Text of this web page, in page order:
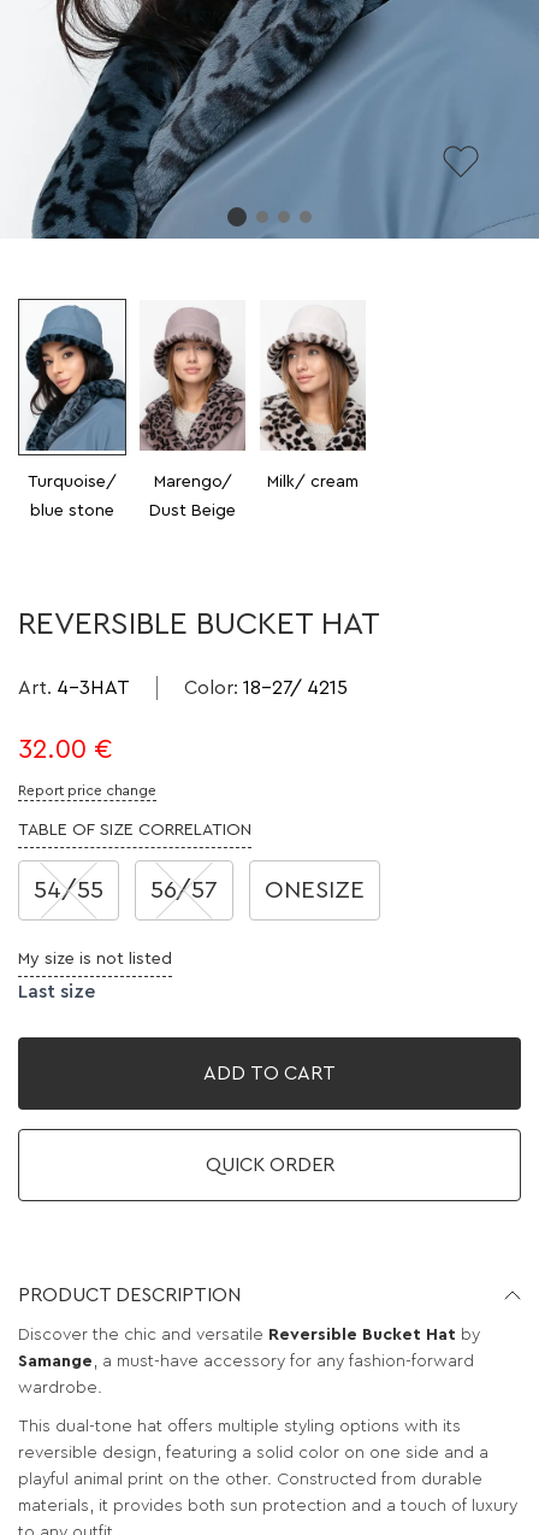
Turquoise/
blue stone
Marengo/
Dust Beige
Milk/ cream
REVERSIBLE BUCKET HAT
Art. 4-3HAT Color: 18-27/ 4215
32.00 €
Report price change
TABLE OF SIZE CORRELATION
54/55 56/57 ONESIZE
My size is not listed
Last size
ADD TO CART
QUICK ORDER
PRODUCT DESCRIPTION
Discover the chic and versatile Reversible Bucket Hat by
Samange , a must-have accessory for any fashion-forward
wardrobe.
This dual-tone hat offers multiple styling options with its
reversible design, featuring a solid color on one side and a
playful animal print on the other. Constructed from durable
materials, it provides both sun protection and a touch of luxury